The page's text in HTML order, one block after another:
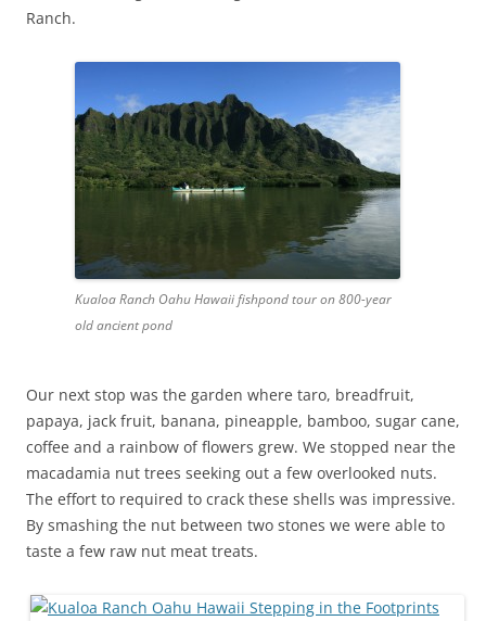
Ranch.
Kualoa Ranch Oahu Hawaii fishpond tour on 800-year
old ancient pond
Our next stop was the garden where taro, breadfruit,
papaya, jack fruit, banana, pineapple, bamboo, sugar cane,
coffee and a rainbow of flowers grew. We stopped near the
macadamia nut trees seeking out a few overlooked nuts.
The effort to required to crack these shells was impressive.
By smashing the nut between two stones we were able to
taste a few raw nut meat treats.